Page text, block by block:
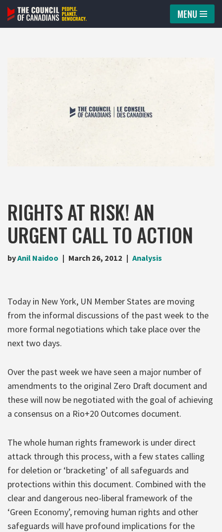
Skip
MENU
RIGHTS AT RISK! AN
URGENT CALL TO ACTION
byAnil Naidoo March 26, 2012 Analysis
Today in New York, UN Member States are moving
from the informal discussions of the past week to the
more formal negotiations which take place over the
next two days.
Over the past week we have seen a major number of
amendments to the original Zero Draft document and
these will now be negotiated with the goal of achieving
a consensus on a Rio+20 Outcomes document.
The whole human rights framework is under direct
attack through this process, with a few states calling
for deletion or ‘bracketing’ of all safeguards and
protections within this document. Combined with the
clear and dangerous neo-liberal framework of the
‘Green Economy’, removing human rights and other
safeguards will have profound implications for the